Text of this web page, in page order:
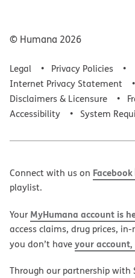
© Humana 2026
Legal
Privacy Policies
Internet Privacy Statement
Disclaimers & Licensure
Accessibility
System
Connect with us on Facebook
playlist.
Your MyHumana account is
access claims, drug prices,
you don’t haveyour
Through our partnership with